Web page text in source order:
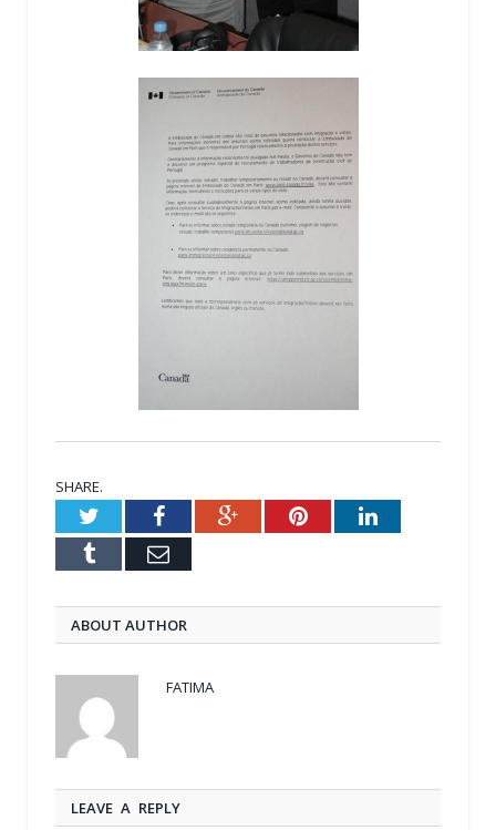
SHARE.
TwitterFacebookGoogle+PinterestLinkedIn
Tumblr Email
ABOUT AUTHOR
FATIMA
LEAVE A REPLY